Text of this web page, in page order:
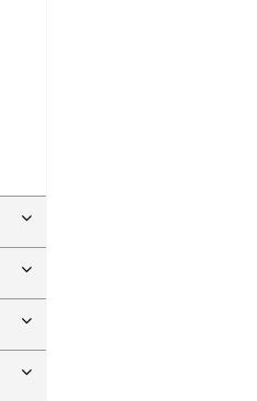
Toggle
Health
Sciences
Toggle
Toggle
Toggle